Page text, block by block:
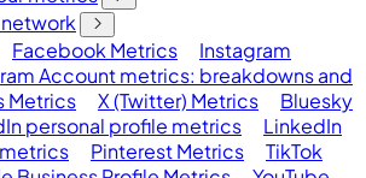
Facebook Metrics
Instagram
Account metrics: breakdowns and
Metrics X (Twitter) Metrics
Bluesky
personal profile metrics
LinkedIn
Pinterest Metrics
TikTok